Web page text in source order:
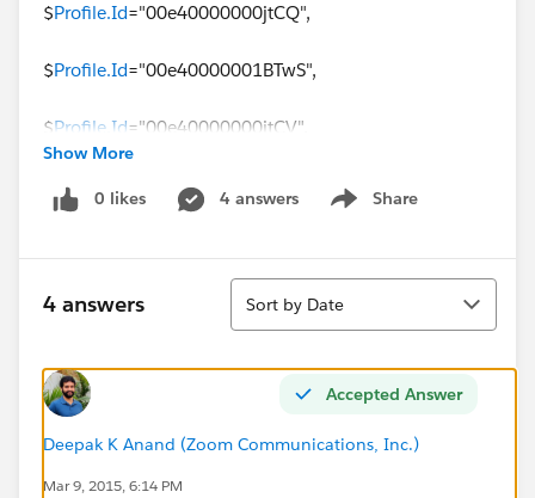
$Profile.Id="00e40000000jtCQ",
$Profile.Id="00e40000001BTwS",
$Profile.Id="00e40000000jtCV",
Profile.Id ="00e40000001BTwI",
$ Profile.Id="00e40000000jtCa",
$Profile.Id
Show More
0 likes 4 answers Share
Show menu
4 answers
Sort
Sort by Date
Accepted Answer
Deepak K Anand (‎‎‎‎‎‎Zoom Communications, Inc.)
Mar 9, 2015, 6:14 PM